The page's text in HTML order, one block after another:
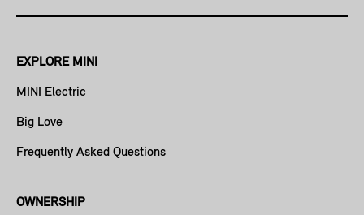
EXPLORE MINI
MINI Electric
Big Love
Frequently Asked Questions
OWNERSHIP